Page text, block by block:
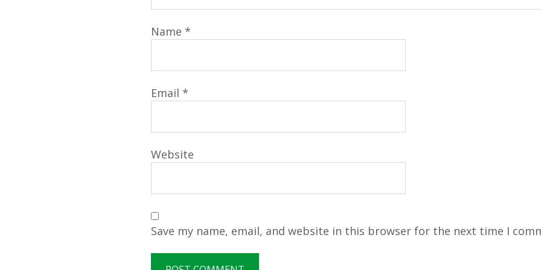
Name *
Email *
Website
Save my name, email, and website in this browser for the next time I